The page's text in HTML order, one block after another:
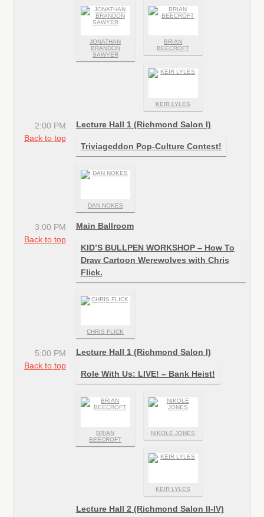
JONATHAN
BRANDON
SAWYER
BRIAN
BEECROFT
KEIR LYLES
2:00 PM
Back to top
Lecture Hall 1 (Richmond Salon I)
Triviageddon Pop-Culture Contest!
DAN NOKES
3:00 PM
Back to top
Main Ballroom
KID’S BULLPEN WORKSHOP – How To
Draw Cartoon Werewolves with Chris
Flick.
CHRIS FLICK
5:00 PM
Back to top
Lecture Hall 1 (Richmond Salon I)
Role With Us: LIVE! – Bank Heist!
BRIAN
BEECROFT
NIKOLE JONES
KEIR LYLES
Lecture Hall 2 (Richmond Salon II-IV)